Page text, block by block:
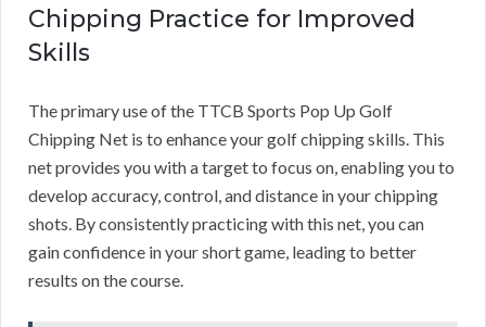
Chipping Practice for Improved
Skills
The primary use of the TTCB Sports Pop Up Golf
Chipping Net is to enhance your golf chipping skills. This
net provides you with a target to focus on, enabling you to
develop accuracy, control, and distance in your chipping
shots. By consistently practicing with this net, you can
gain confidence in your short game, leading to better
results on the course.